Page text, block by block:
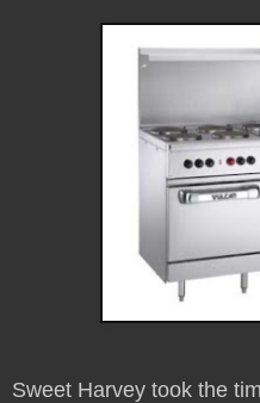
Sweet Harvey took the